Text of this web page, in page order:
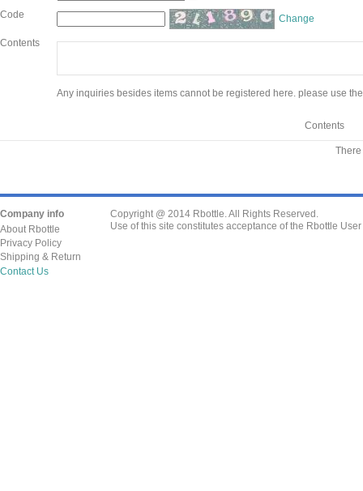
Code
Change
Contents
Any inquiries besides items cannot be registered here. please use
Contents
Company info
About Rbottle
Privacy Policy
Shipping & Return
Contact Us
Copyright @ 2014 Rbottle. All Rights Reserved.
Use of this site constitutes acceptance of the Rbottle